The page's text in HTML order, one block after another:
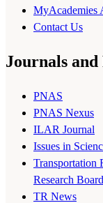
MyAcademies
Contact Us
Journals
PNAS
PNAS Nexus
ILAR Journal
Issues in
Transportation
Research Board
TR News